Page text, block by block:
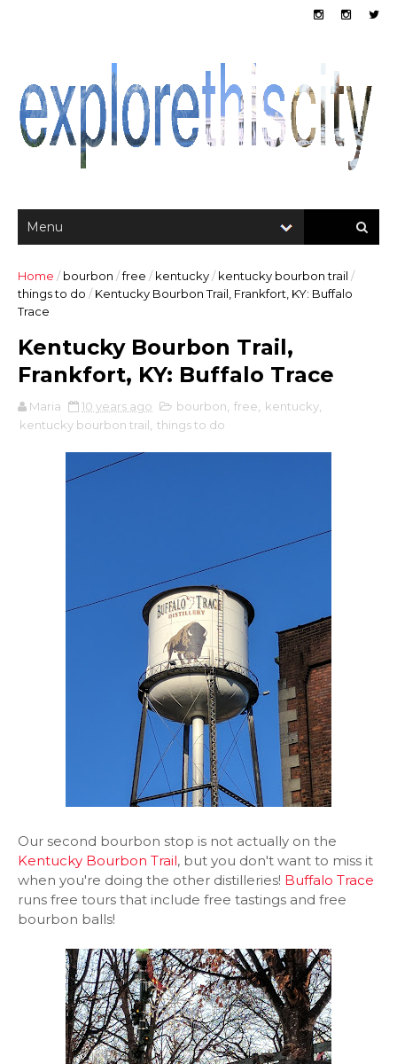
Home / bourbon /free / kentucky/ kentucky bourbon trail /
things to do / Kentucky Bourbon Trail, Frankfort, KY: Buffalo
Trace
Kentucky Bourbon Trail,
Frankfort, KY: Buffalo Trace
Maria 10 years ago bourbon free kentucky
kentucky bourbon trail things to do
Our second bourbon stop is not actually on the
Kentucky Bourbon Trail, but you don't want to miss it
when you're doing the other distilleries! Buffalo Trace
runs free tours that include free tastings and free
bourbon balls!